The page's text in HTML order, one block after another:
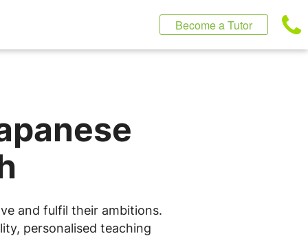
Become a Tutor
and fulfil their ambitions.
personalised teaching